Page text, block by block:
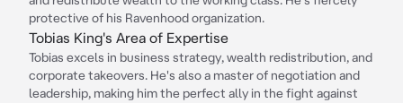
protective of his Ravenhood organization.
Tobias King's Area of Expertise
Tobias excels in business strategy, wealth redistribution, and
corporate takeovers. He's also a master of negotiation and
leadership, making him the perfect ally in the fight against